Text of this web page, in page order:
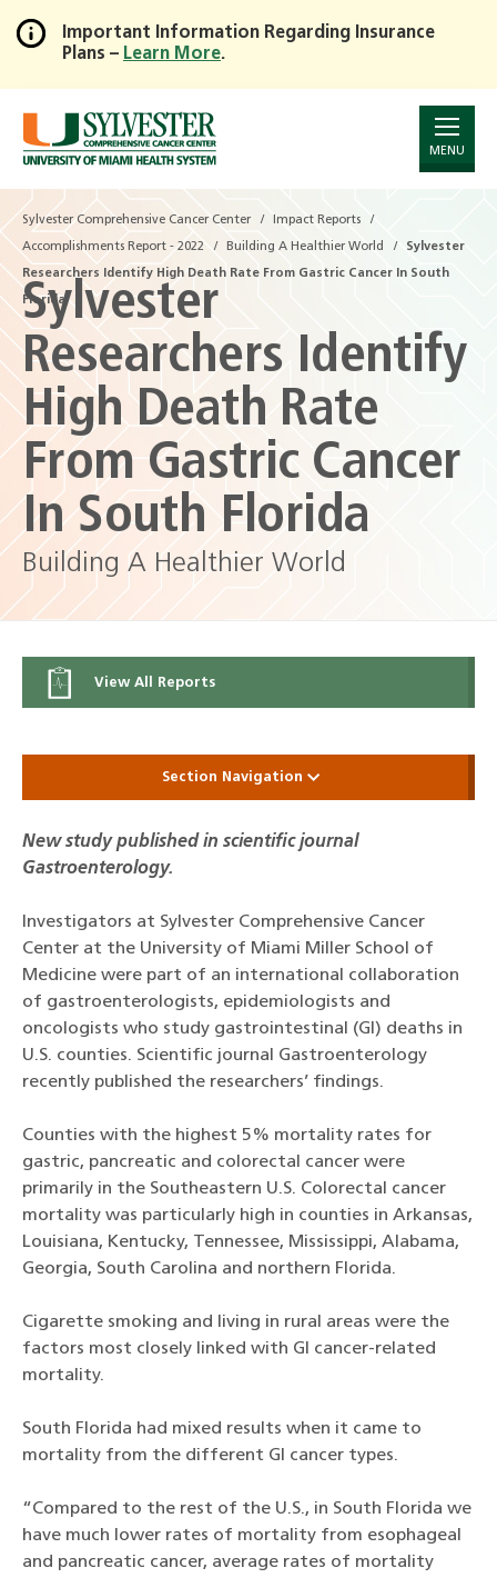
Skip
to
Main
Content
Important Information Regarding Insurance
Plans – Learn More.
MENU
Sylvester Comprehensive Cancer Center Impact Reports
Accomplishments Report - 2022 Building A Healthier World Sylvester
Researchers Identify High Death Rate From Gastric Cancer In South
Florida
Sylvester
Researchers Identify
High Death Rate
From Gastric Cancer
In South Florida
Building A Healthier World
View All Reports
Section Navigation
New study published in scientific journal
Gastroenterology.
Investigators at Sylvester Comprehensive Cancer
Center at the University of Miami Miller School of
Medicine were part of an international collaboration
of gastroenterologists, epidemiologists and
oncologists who study gastrointestinal (GI) deaths in
U.S. counties. Scientific journal Gastroenterology
recently published the researchers’ findings.
Counties with the highest 5% mortality rates for
gastric, pancreatic and colorectal cancer were
primarily in the Southeastern U.S. Colorectal cancer
mortality was particularly high in counties in Arkansas,
Louisiana, Kentucky, Tennessee, Mississippi, Alabama,
Georgia, South Carolina and northern Florida.
Cigarette smoking and living in rural areas were the
factors most closely linked with GI cancer-related
mortality.
South Florida had mixed results when it came to
mortality from the different GI cancer types.
“Compared to the rest of the U.S., in South Florida we
have much lower rates of mortality from esophageal
and pancreatic cancer, average rates of mortality